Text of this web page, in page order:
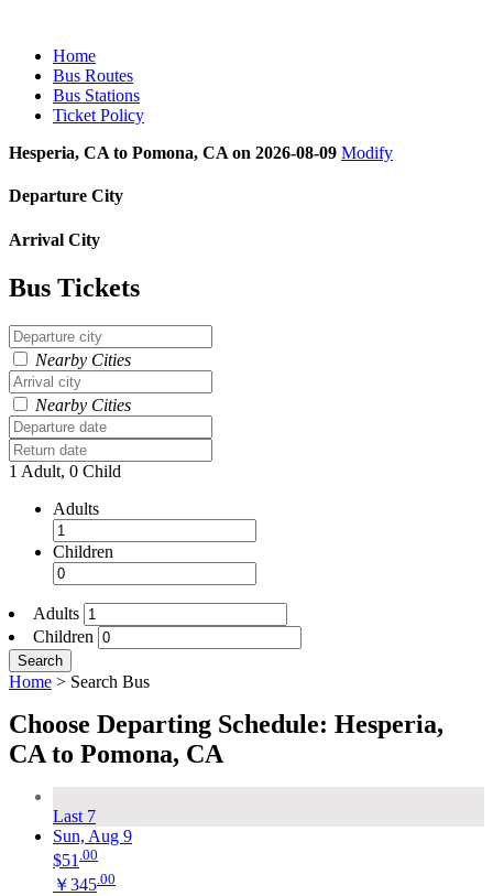
Home
Bus Routes
Bus Stations
Ticket Policy
Hesperia, CA to Pomona, CA on 2026-08-09 Modify
Departure City
Arrival City
Bus Tickets
Nearby Cities
Nearby Cities
1 Adult, 0 Child
Adults
Children
Adults
Children
Search
Home > Search Bus
Choose Departing Schedule: Hesperia,
CA to Pomona, CA
Last 7
Sun, Aug 9
$51 .00
￥345.00